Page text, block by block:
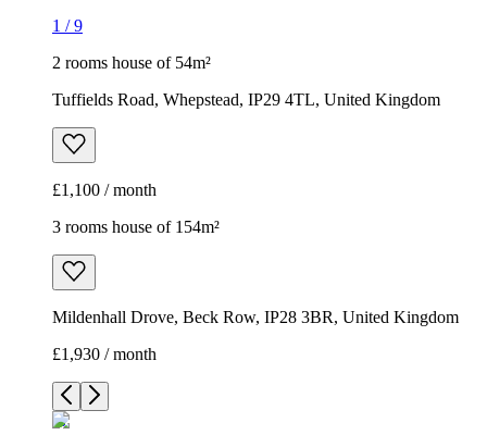
1 /9
2 rooms house of 54m²
Tuffields Road, Whepstead, IP29 4TL, United Kingdom
£1,100 / month
3 rooms house of 154m²
Mildenhall Drove, Beck Row, IP28 3BR, United Kingdom
£1,930 / month